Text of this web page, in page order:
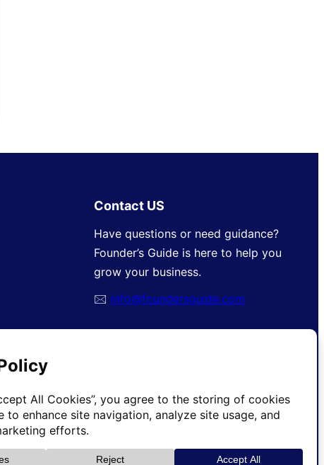
Contact US
Have questions or need guidance?
Founder’s Guide is here to help you
grow your business.
🖂 info@foundersguide.com